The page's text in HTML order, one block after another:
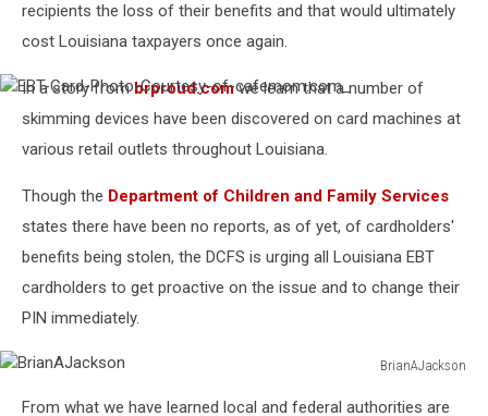
recipients the loss of their benefits and that would ultimately
cost Louisiana taxpayers once again.
EBT-
Card-
Photo-
Courtesy-
cafemom.com_
In a story frombrproud.comwe learn that a number of
skimming devices have been discovered on card machines at
various retail outlets throughout Louisiana.
Though the Department of Children and Family Services
states there have been no reports, as of yet, of cardholders'
benefits being stolen, the DCFS is urging all Louisiana EBT
cardholders to get proactive on the issue and to change their
PIN immediately.
BrianAJackson
From what we have learned local and federal authorities are